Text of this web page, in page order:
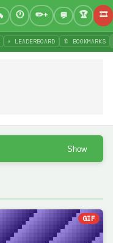
⚡ LEADERBOARD 🔖 BOOKMARKS
Show
GIF